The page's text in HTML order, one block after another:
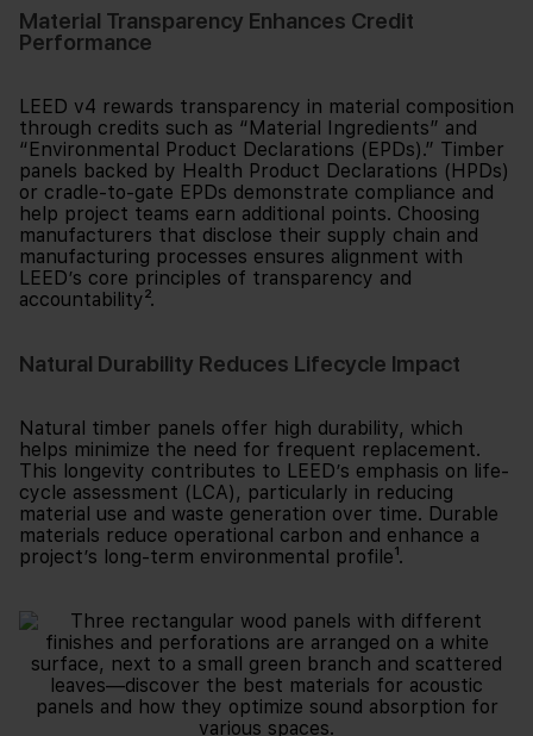
Material Transparency Enhances Credit
Performance
LEED v4 rewards transparency in material composition
through credits such as “Material Ingredients” and
“Environmental Product Declarations (EPDs).” Timber
panels backed by Health Product Declarations (HPDs)
or cradle-to-gate EPDs demonstrate compliance and
help project teams earn additional points. Choosing
manufacturers that disclose their supply chain and
manufacturing processes ensures alignment with
LEED’s core principles of transparency and
accountability².
Natural Durability Reduces Lifecycle Impact
Natural timber panels offer high durability, which
helps minimize the need for frequent replacement.
This longevity contributes to LEED’s emphasis on life-
cycle assessment (LCA), particularly in reducing
material use and waste generation over time. Durable
materials reduce operational carbon and enhance a
project’s long-term environmental profile¹.